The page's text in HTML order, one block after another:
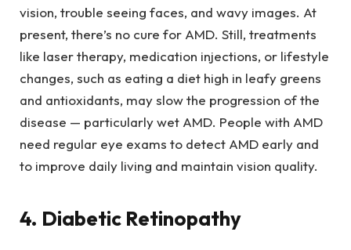
vision, trouble seeing faces, and wavy images. At
present, there’s no cure for AMD. Still, treatments
like laser therapy, medication injections, or lifestyle
changes, such as eating a diet high in leafy greens
and antioxidants, may slow the progression of the
disease — particularly wet AMD. People with AMD
need regular eye exams to detect AMD early and
to improve daily living and maintain vision quality.
4. Diabetic Retinopathy